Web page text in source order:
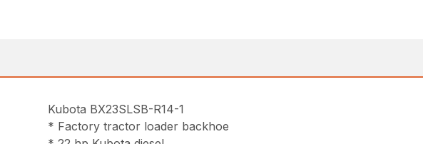
Kubota BX23SLSB-R14-1
* Factory tractor loader backhoe